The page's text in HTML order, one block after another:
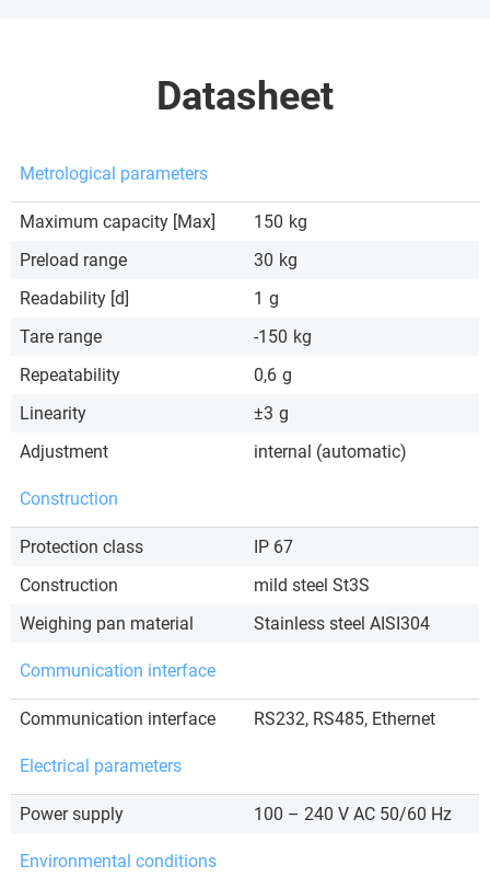
Datasheet
Metrological parameters
Maximum capacity [Max] 150 kg
Preload range
30 kg
Readability [d]
1 g
Tare range
-150 kg
Repeatability
0,6 g
Linearity
±3 g
Adjustment
internal (automatic)
Construction
Protection class
IP 67
Construction
mild steel St3S
Weighing pan material
Stainless steel AISI304
Communication interface
Communication interface RS232, RS485, Ethernet
Electrical parameters
Power supply 100 – 240 V AC 50/60 Hz
Environmental conditions